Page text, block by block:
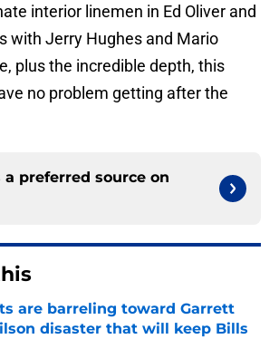
interior linemen in Ed Oliver and
with Jerry Hughes and Mario
plus the incredible depth, this
no problem getting after the
a preferred source on
are barreling toward Garrett
disaster that will keep Bills